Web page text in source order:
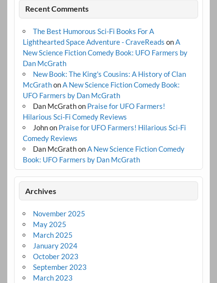
Recent Comments
The Best Humorous Sci-Fi Books For A
Lighthearted Space Adventure - CraveReads onA
New Science Fiction Comedy Book: UFO Farmers by
Dan McGrath
New Book: The King's Cousins: A History of Clan
McGrathonA New Science Fiction Comedy Book:
UFO Farmers by Dan McGrath
Dan McGrathon Praise for UFO Farmers!
Hilarious Sci-Fi Comedy Reviews
Johnon Praise for UFO Farmers! Hilarious Sci-Fi
Comedy Reviews
Dan McGrathonA New Science Fiction Comedy
Book: UFO Farmers by Dan McGrath
Archives
November 2025
May 2025
March 2025
January 2024
October 2023
September 2023
March 2023